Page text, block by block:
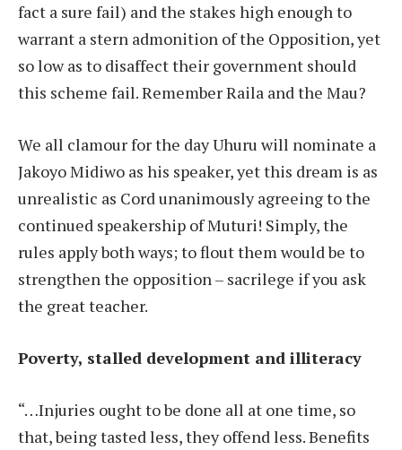
fact a sure fail) and the stakes high enough to
warrant a stern admonition of the Opposition, yet
so low as to disaffect their government should
this scheme fail. Remember Raila and the Mau?
We all clamour for the day Uhuru will nominate a
Jakoyo Midiwo as his speaker, yet this dream is as
unrealistic as Cord unanimously agreeing to the
continued speakership of Muturi! Simply, the
rules apply both ways; to flout them would be to
strengthen the opposition – sacrilege if you ask
the great teacher.
Poverty, stalled development and illiteracy
“…Injuries ought to be done all at one time, so
that, being tasted less, they offend less. Benefits